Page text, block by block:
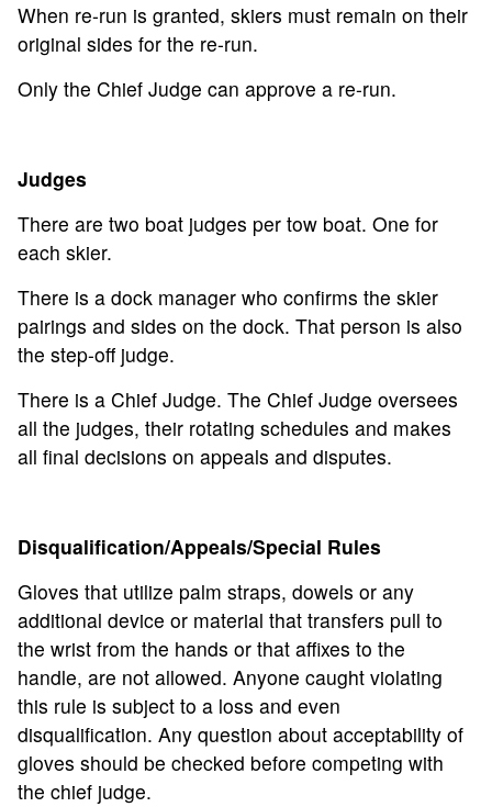
When re-run is granted, skiers must remain on their
original sides for the re-run.
Only the Chief Judge can approve a re-run.
Judges
There are two boat judges per tow boat. One for
each skier.
There is a dock manager who confirms the skier
pairings and sides on the dock. That person is also
the step-off judge.
There is a Chief Judge. The Chief Judge oversees
all the judges, their rotating schedules and makes
all final decisions on appeals and disputes.
Disqualification/Appeals/Special Rules
Gloves that utilize palm straps, dowels or any
additional device or material that transfers pull to
the wrist from the hands or that affixes to the
handle, are not allowed. Anyone caught violating
this rule is subject to a loss and even
disqualification. Any question about acceptability of
gloves should be checked before competing with
the chief judge.